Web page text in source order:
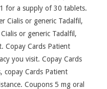
for a supply of 30 tablets.
Cialis or generic Tadalfil,
or generic Tadalfil,
Copay Cards Patient
you visit. Copay Cards
copay Cards Patient
Coupons 5 mg oral